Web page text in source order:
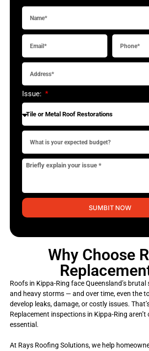
Issue:
SUMBIT NOW
Why Choose
Roofs in Kippa-Ring face Queensland’s
and heavy storms — and over time, even the
develop leaks, damage, or costly issues.
Replacement inspections in Kippa-Ring
essential.
At Rays Roofing Solutions, we help